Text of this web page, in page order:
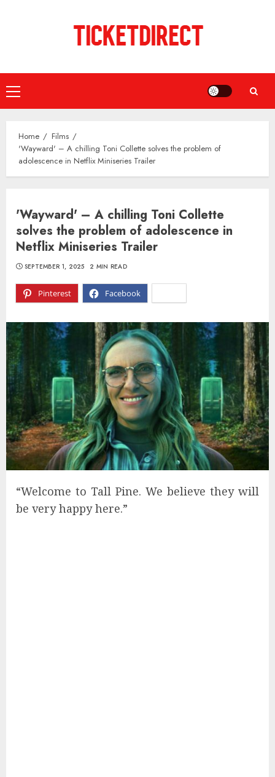
Primary
Menu
Home
Films
'Wayward' – A chilling Toni Collette solves the problem of
adolescence in Netflix Miniseries Trailer
'Wayward' – A chilling Toni Collette
solves the problem of adolescence in
Netflix Miniseries Trailer
Pinterest Facebook
SEPTEMBER 1, 2025 2 MIN READ
“Welcome to Tall Pine. We believe they will
be very happy here.”